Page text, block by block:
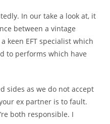
In our take a look at, it
between a vintage
keen EFT specialist which
to performs which have
sides as we do not accept
ex partner is to fault.
both responsible. I